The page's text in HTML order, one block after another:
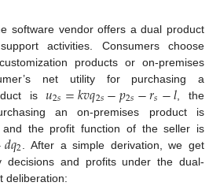
software vendor offers a dual product
activities. Consumers choose
products or on-premises
net utility for purchasing a
is𝑢2𝑠=𝑘𝑣𝑞2𝑠−𝑝2𝑠−𝑟𝑠−𝑙 , the
an on-premises product is
, and the profit function of the seller is
𝑑𝑞2 . After a simple derivation, we get
decisions and profits under the dual-
deliberation: